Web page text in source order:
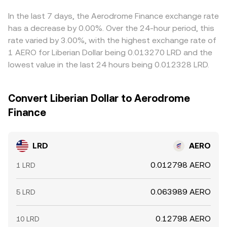
around popular strikes; and large on-chain transfers or
order flows by significant LRD holders (“whales”) can
move the market, especially if liquidity is thin.
discrepancies by buying LRD where it’s cheaper in AERO
terms and selling where it’s richer, but frictions such as
fees, transfer times, chain congestion, and risk limits
mean the alignment is not perfect, especially during fast
In the last 7 days, the Aerodrome Finance exchange rate
has a decrease by 0.00%. Over the 24-hour period, this
rate varied by 3.00%, with the highest exchange rate of
1 AERO for Liberian Dollar being 0.013270 LRD and the
lowest value in the last 24 hours being 0.012328 LRD.
Convert Liberian Dollar to Aerodrome
Finance
LRD AERO
1 LRD 0.012798 AERO
5 LRD 0.063989 AERO
10 LRD 0.12798 AERO